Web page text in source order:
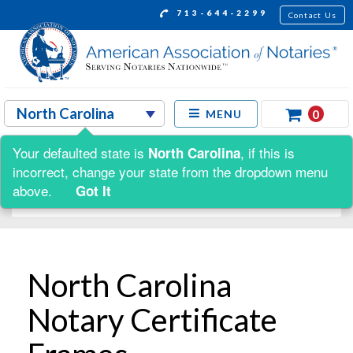
713-644-2299 Contact Us
MENU 0
Shop by:
North Carolina
Notary Certificate
Your defaulted state is North Carolina, if this is
incorrect, change your state from the dropdown menu
above.
Got It